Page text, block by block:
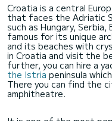
Croatia is a central
that faces the Adriatic
such as Hungary,
famous for its unique
and its beaches with
in Croatia and visit the
further, you can hire a
the Istria peninsula
There you can find the
amphitheatre.